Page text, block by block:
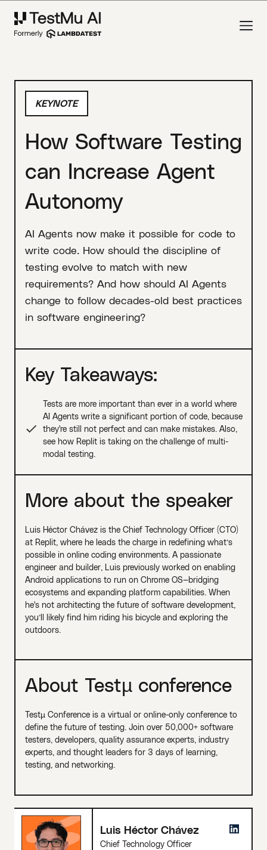
KEYNOTE
How Software Testing
can Increase Agent
Autonomy
AI Agents now make it possible for code to
write code. How should the discipline of
testing evolve to match with new
requirements? And how should AI Agents
change to follow decades-old best practices
in software engineering?
Key Takeaways:
Tests are more important than ever in a world where
AI Agents write a significant portion of code, because
they're still not perfect and can make mistakes. Also,
see how Replit is taking on the challenge of multi-
modal testing.
More about the speaker
Luis Héctor Chávez is the Chief Technology Officer (CTO)
at Replit, where he leads the charge in redefining what’s
possible in online coding environments. A passionate
engineer and builder, Luis previously worked on enabling
Android applications to run on Chrome OS—bridging
ecosystems and expanding platform capabilities. When
he's not architecting the future of software development,
you’ll likely find him riding his bicycle and exploring the
outdoors.
About Testµ conference
Testµ Conference is a virtual or online-only conference to
define the future of testing. Join over 50,000+ software
testers, developers, quality assurance experts, industry
experts, and thought leaders for 3 days of learning,
testing, and networking.
Luis Héctor Chávez
Chief Technology Officer